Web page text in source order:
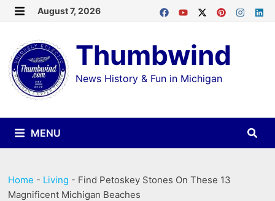
Skip
content
August 7, 2026
Thumbwind
News History & Fun in Michigan
MENU
Home - Living - Find Petoskey Stones On These 13
Magnificent Michigan Beaches